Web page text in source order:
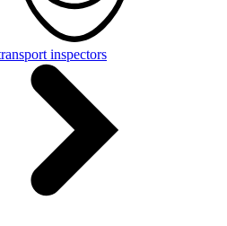
inspectors